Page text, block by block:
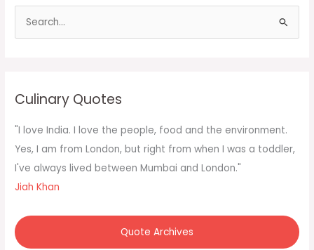
a
f
o
r
Culinary Quotes
"I love India. I love the people, food and the environment.
Yes, I am from London, but right from when I was a toddler,
I've always lived between Mumbai and London."
Jiah Khan
Quote Archives